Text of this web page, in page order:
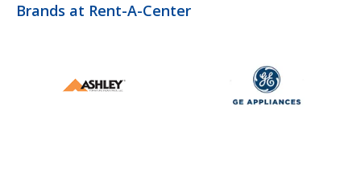
Brands at Rent-A-Center